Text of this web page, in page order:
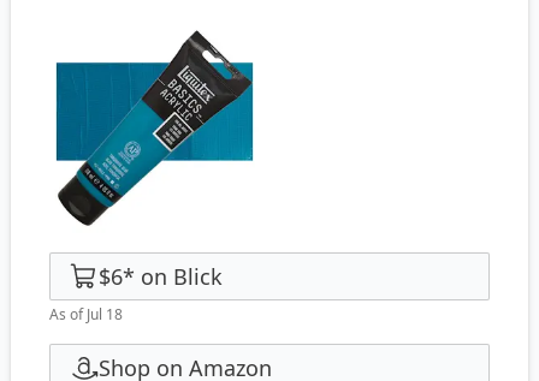
$6* on Blick
As of Jul 18
Shop on Amazon